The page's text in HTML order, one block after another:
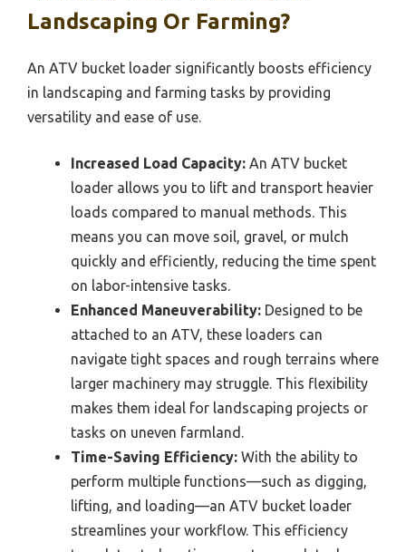
Landscaping Or Farming?
An ATV bucket loader significantly boosts efficiency
in landscaping and farming tasks by providing
versatility and ease of use.
Increased Load Capacity: An ATV bucket
loader allows you to lift and transport heavier
loads compared to manual methods. This
means you can move soil, gravel, or mulch
quickly and efficiently, reducing the time spent
on labor-intensive tasks.
Enhanced Maneuverability: Designed to be
attached to an ATV, these loaders can
navigate tight spaces and rough terrains where
larger machinery may struggle. This flexibility
makes them ideal for landscaping projects or
tasks on uneven farmland.
Time-Saving Efficiency: With the ability to
perform multiple functions—such as digging,
lifting, and loading—an ATV bucket loader
streamlines your workflow. This efficiency